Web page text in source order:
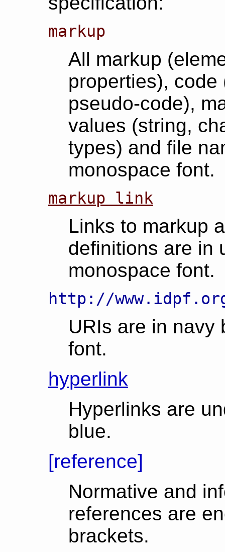
markup
All markup
properties), code
pseudo-code),
values (string,
types) and file
monospace font.
markup link
Links to markup
definitions are in
monospace font.
http://
URIs are in navy
font.
hyperlink
Hyperlinks are
blue.
[reference]
Normative and
references are
brackets.